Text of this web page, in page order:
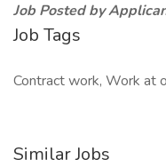
Job Posted by
Job Tags
Contract work, Work at
Similar Jobs